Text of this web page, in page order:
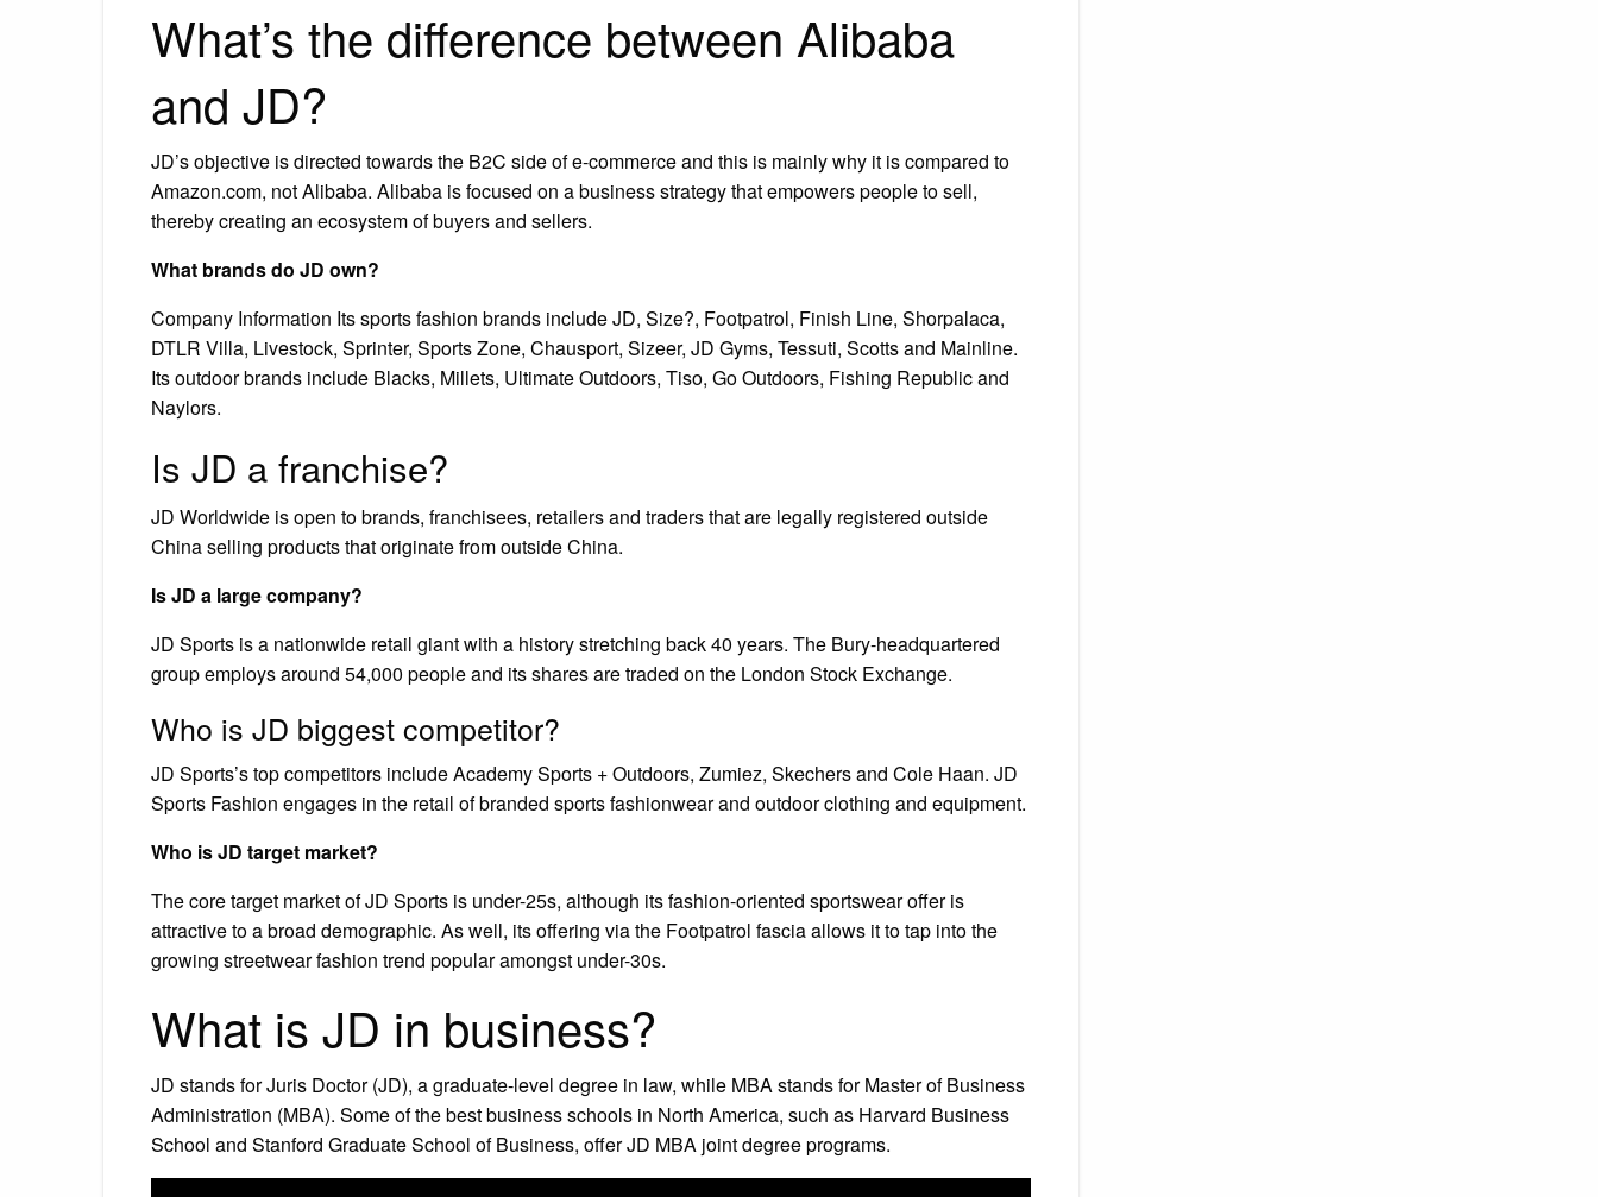
What’s the difference between Alibaba
and JD?
JD’s objective is directed towards the B2C side of e-commerce and this is mainly why it is compared to
Amazon.com, not Alibaba. Alibaba is focused on a business strategy that empowers people to sell,
thereby creating an ecosystem of buyers and sellers.
What brands do JD own?
Company Information Its sports fashion brands include JD, Size?, Footpatrol, Finish Line, Shorpalaca,
DTLR Villa, Livestock, Sprinter, Sports Zone, Chausport, Sizeer, JD Gyms, Tessuti, Scotts and Mainline.
Its outdoor brands include Blacks, Millets, Ultimate Outdoors, Tiso, Go Outdoors, Fishing Republic and
Naylors.
Is JD a franchise?
JD Worldwide is open to brands, franchisees, retailers and traders that are legally registered outside
China selling products that originate from outside China.
Is JD a large company?
JD Sports is a nationwide retail giant with a history stretching back 40 years. The Bury-headquartered
group employs around 54,000 people and its shares are traded on the London Stock Exchange.
Who is JD biggest competitor?
JD Sports’s top competitors include Academy Sports + Outdoors, Zumiez, Skechers and Cole Haan. JD
Sports Fashion engages in the retail of branded sports fashionwear and outdoor clothing and equipment.
Who is JD target market?
The core target market of JD Sports is under-25s, although its fashion-oriented sportswear offer is
attractive to a broad demographic. As well, its offering via the Footpatrol fascia allows it to tap into the
growing streetwear fashion trend popular amongst under-30s.
What is JD in business?
JD stands for Juris Doctor (JD), a graduate-level degree in law, while MBA stands for Master of Business
Administration (MBA). Some of the best business schools in North America, such as Harvard Business
School and Stanford Graduate School of Business, offer JD MBA joint degree programs.